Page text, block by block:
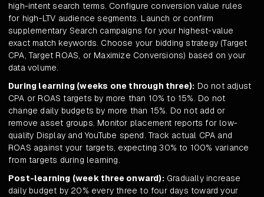
high-intent search terms. Configure conversion value rules
for high-LTV audience segments. Launch or confirm
supplementary Search campaigns for your highest-value
exact match keywords. Choose your bidding strategy (Target
CPA, Target ROAS, or Maximize Conversions) based on your
data volume.
During learning (weeks one through three): Do not adjust
CPA or ROAS targets by more than 10% to 15%. Do not
change daily budgets by more than 15%. Do not add or
remove asset groups. Monitor placement reports for low-
quality Display and YouTube spend. Track actual CPA and
ROAS against your targets, expecting 30% to 100% variance
from targets during learning.
Post-learning (week three onward):Gradually increase
daily budget by 20% every three to four days toward your